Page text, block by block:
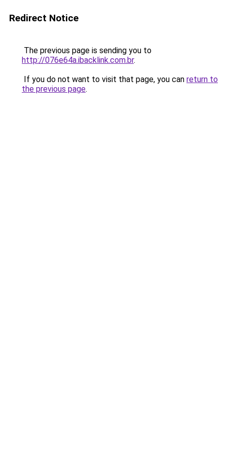
Redirect Notice
The previous page is sending you to
http://076e64a.ibacklink.com.br.
If you do not want to visit that page, you can return to
the previous page.